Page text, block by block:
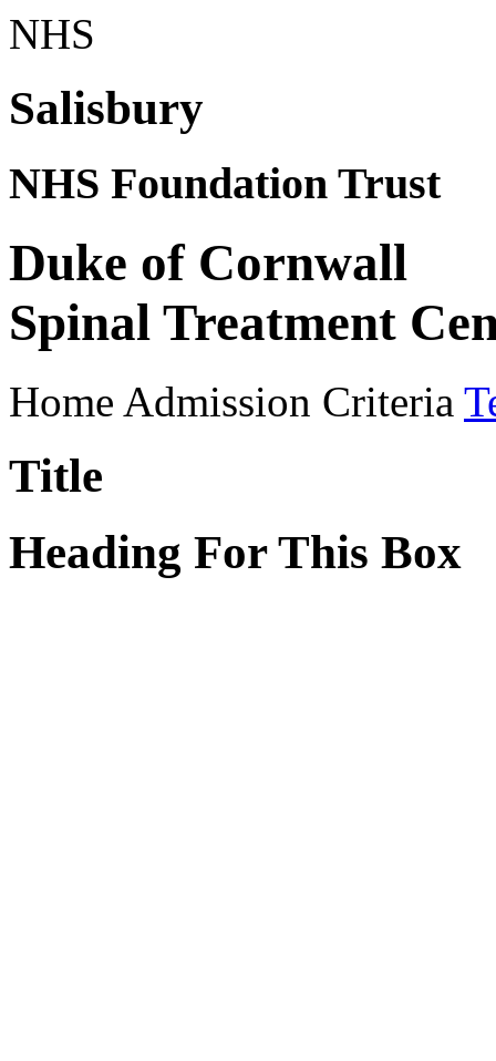
NHS
Salisbury
NHS Foundation Trust
Duke of Cornwall
Spinal Treatment
Home Admission Criteria
Title
Heading For This Box